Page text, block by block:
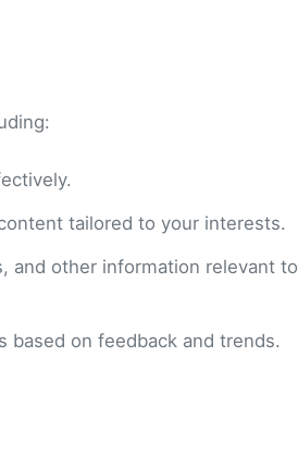
tailored to your interests.
and other information relevant to
based on feedback and trends.